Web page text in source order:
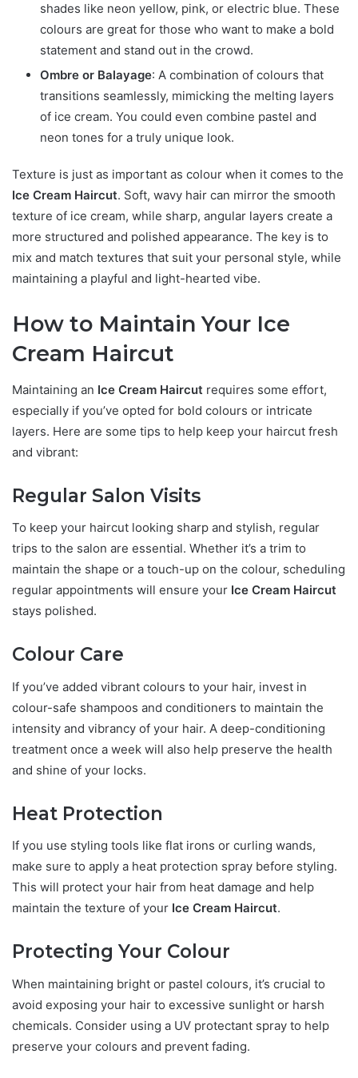
shades like neon yellow, pink, or electric blue. These
colours are great for those who want to make a bold
statement and stand out in the crowd.
Ombre or Balayage: A combination of colours that
transitions seamlessly, mimicking the melting layers
of ice cream. You could even combine pastel and
neon tones for a truly unique look.
Texture is just as important as colour when it comes to the
Ice Cream Haircut. Soft, wavy hair can mirror the smooth
texture of ice cream, while sharp, angular layers create a
more structured and polished appearance. The key is to
mix and match textures that suit your personal style, while
maintaining a playful and light-hearted vibe.
How to Maintain Your Ice
Cream Haircut
Maintaining an Ice Cream Haircut requires some effort,
especially if you’ve opted for bold colours or intricate
layers. Here are some tips to help keep your haircut fresh
and vibrant:
Regular Salon Visits
To keep your haircut looking sharp and stylish, regular
trips to the salon are essential. Whether it’s a trim to
maintain the shape or a touch-up on the colour, scheduling
regular appointments will ensure your Ice Cream Haircut
stays polished.
Colour Care
If you’ve added vibrant colours to your hair, invest in
colour-safe shampoos and conditioners to maintain the
intensity and vibrancy of your hair. A deep-conditioning
treatment once a week will also help preserve the health
and shine of your locks.
Heat Protection
If you use styling tools like flat irons or curling wands,
make sure to apply a heat protection spray before styling.
This will protect your hair from heat damage and help
maintain the texture of your Ice Cream Haircut.
Protecting Your Colour
When maintaining bright or pastel colours, it’s crucial to
avoid exposing your hair to excessive sunlight or harsh
chemicals. Consider using a UV protectant spray to help
preserve your colours and prevent fading.